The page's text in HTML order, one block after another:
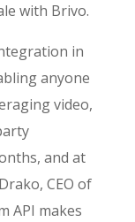
with Brivo.
in
anyone
video,
and at
CEO of
API makes